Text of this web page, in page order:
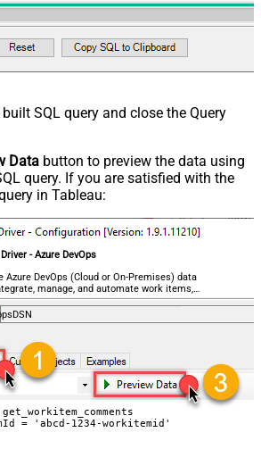
SQL query and close the Query
Data button to preview the data using
query. If you are satisfied with the
in Tableau:
- Azure DevOps
Azure DevOps (Cloud or On-Premises) data
manage, and automate work items,
— almost no coding required.
get_workitem_comments
= 'abcd-1234-workitemid'